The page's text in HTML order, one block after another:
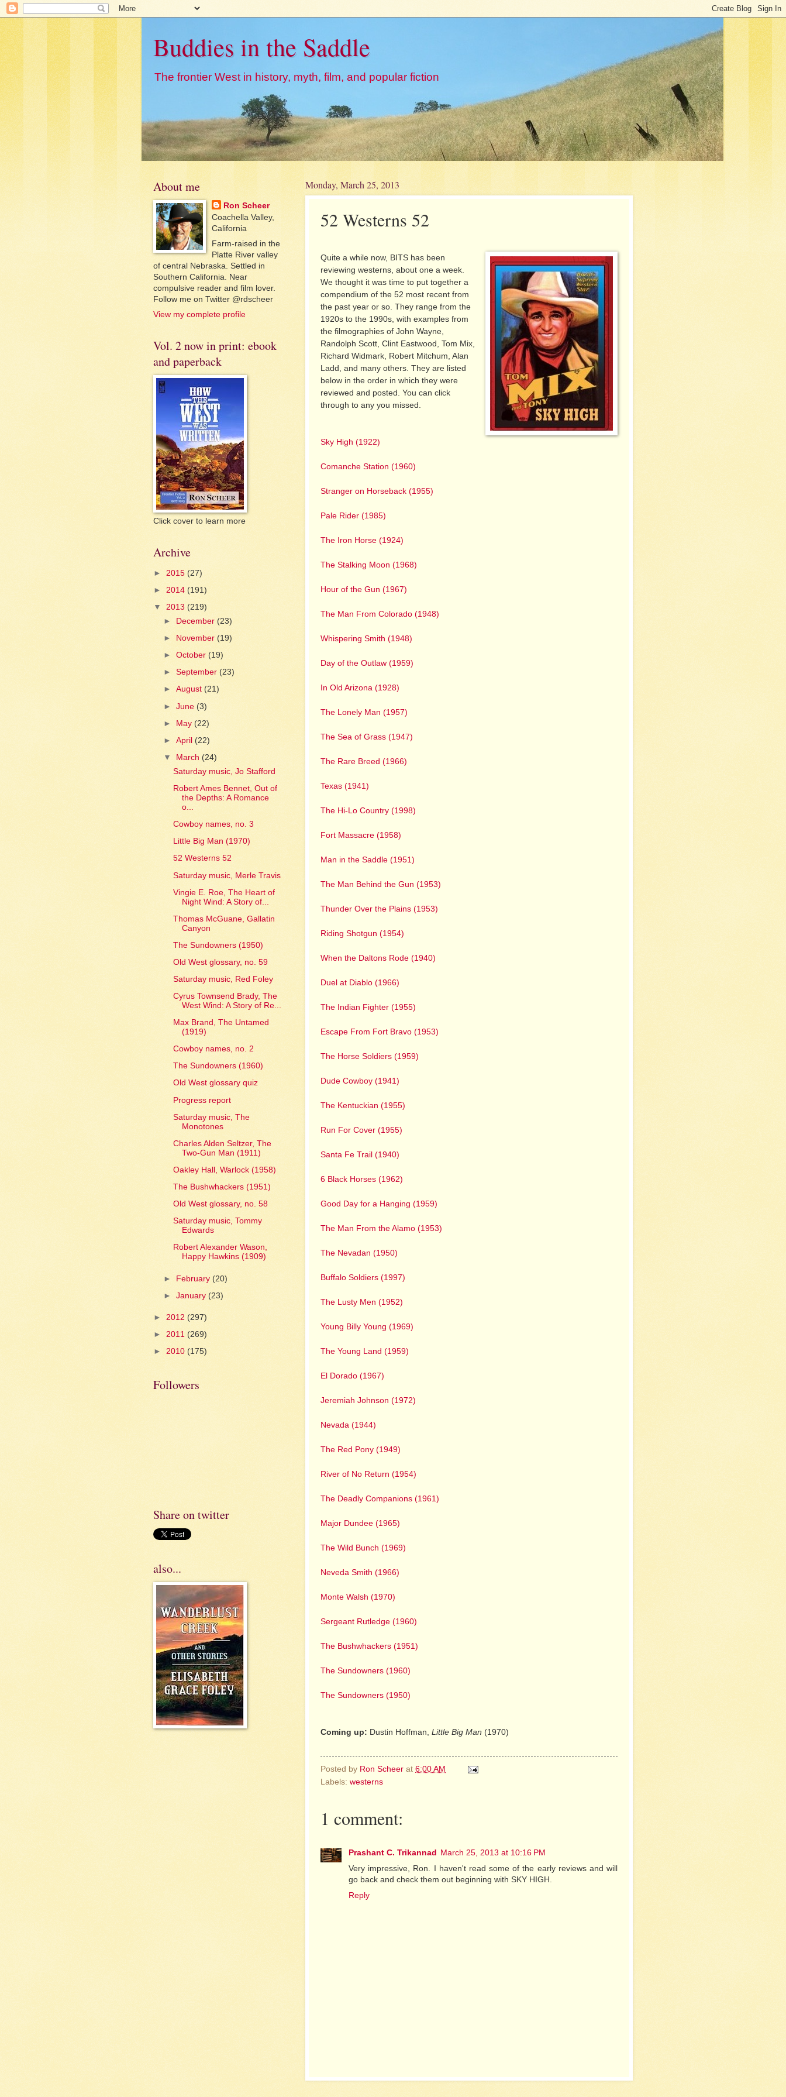
Buddies in the Saddle
The frontier West in history, myth, film, and popular fiction
Monday, March 25, 2013
52 Westerns 52
Quite a while now, BITS has been
reviewing westerns, about one a week.
We thought it was time to put together a
compendium of the 52 most recent from
the past year or so. They range from the
1920s to the 1990s, with examples from
the filmographies of John Wayne,
Randolph Scott, Clint Eastwood, Tom Mix,
Richard Widmark, Robert Mitchum, Alan
Ladd, and many others. They are listed
below in the order in which they were
reviewed and posted. You can click
through to any you missed.
Sky High (1922)
Comanche Station (1960)
Stranger on Horseback (1955)
Pale Rider (1985)
The Iron Horse (1924)
The Stalking Moon (1968)
Hour of the Gun (1967)
The Man From Colorado (1948)
Whispering Smith (1948)
Day of the Outlaw (1959)
In Old Arizona (1928)
The Lonely Man (1957)
The Sea of Grass (1947)
The Rare Breed (1966)
Texas (1941)
The Hi-Lo Country (1998)
Fort Massacre (1958)
Man in the Saddle (1951)
The Man Behind the Gun (1953)
Thunder Over the Plains (1953)
Riding Shotgun (1954)
When the Daltons Rode (1940)
Duel at Diablo (1966)
The Indian Fighter (1955)
Escape From Fort Bravo (1953)
The Horse Soldiers (1959)
Dude Cowboy (1941)
The Kentuckian (1955)
Run For Cover (1955)
Santa Fe Trail (1940)
6 Black Horses (1962)
Good Day for a Hanging (1959)
The Man From the Alamo (1953)
The Nevadan (1950)
Buffalo Soldiers (1997)
The Lusty Men (1952)
Young Billy Young (1969)
The Young Land (1959)
El Dorado (1967)
Jeremiah Johnson (1972)
Nevada (1944)
The Red Pony (1949)
River of No Return (1954)
The Deadly Companions (1961)
Major Dundee (1965)
The Wild Bunch (1969)
Neveda Smith (1966)
Monte Walsh (1970)
Sergeant Rutledge (1960)
The Bushwhackers (1951)
The Sundowners (1960)
The Sundowners (1950)
Coming up: Dustin Hoffman, Little Big Man (1970)
Posted by Ron Scheer at 6:00 AM
Labels: westerns
1 comment:
Prashant C. Trikannad March 25, 2013 at 10:16 PM
Very impressive, Ron. I haven't read some of the early reviews and will
go back and check them out beginning with SKY HIGH.
Reply
About me
Ron Scheer
Coachella Valley,
California
Farm-raised in the
Platte River valley
of central Nebraska. Settled in
Southern California. Near
compulsive reader and film lover.
Follow me on Twitter @rdscheer
View my complete profile
Vol. 2 now in print: ebook
and paperback
Click cover to learn more
Archive
► 2015 (27)
► 2014 (191)
▼ 2013 (219)
►
December (23)
►
November (19)
► October (19)
► September (23)
► August (21)
► June (3)
► May (22)
► April (22)
▼
March (24)
Saturday music, Jo Stafford
Robert Ames Bennet, Out of
the Depths: A Romance
o...
Cowboy names, no. 3
Little Big Man (1970)
52 Westerns 52
Saturday music, Merle Travis
Vingie E. Roe, The Heart of
Night Wind: A Story of...
Thomas McGuane, Gallatin
Canyon
The Sundowners (1950)
Old West glossary, no. 59
Saturday music, Red Foley
Cyrus Townsend Brady, The
West Wind: A Story of Re...
Max Brand, The Untamed
(1919)
Cowboy names, no. 2
The Sundowners (1960)
Old West glossary quiz
Progress report
Saturday music, The
Monotones
Charles Alden Seltzer, The
Two-Gun Man (1911)
Oakley Hall, Warlock (1958)
The Bushwhackers (1951)
Old West glossary, no. 58
Saturday music, Tommy
Edwards
Robert Alexander Wason,
Happy Hawkins (1909)
► February (20)
► January (23)
► 2012 (297)
► 2011 (269)
► 2010 (175)
Followers
Share on twitter
also...